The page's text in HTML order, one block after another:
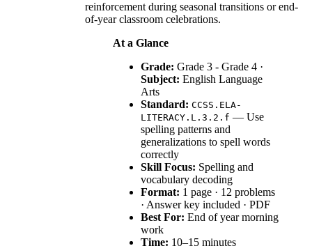
reinforcement during seasonal transitions or end-
of-year classroom celebrations.
At a Glance
Grade: Grade 3 - Grade 4 ·
Subject: English Language
Arts
Standard: CCSS.ELA-
LITERACY.L.3.2.f — Use
spelling patterns and
generalizations to spell words
correctly
Skill Focus: Spelling and
vocabulary decoding
Format: 1 page · 12 problems
· Answer key included · PDF
Best For: End of year morning
work
Time: 10–15 minutes